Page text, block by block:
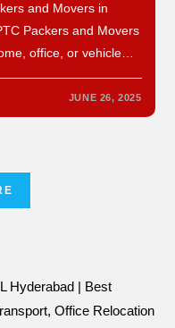
and Movers in
Packers and Movers
office, or vehicle…
JUNE 26, 2025
Hyderabad | Best
Office Relocation